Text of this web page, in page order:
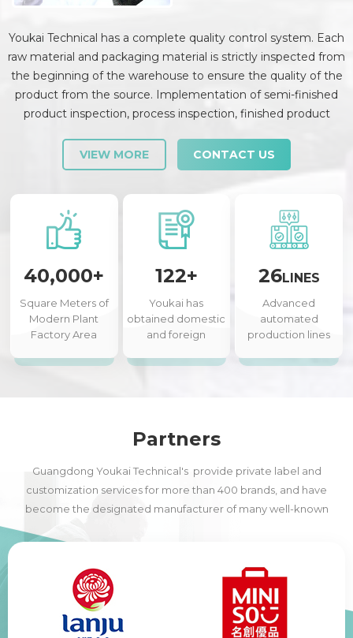
Youkai Technical has a complete quality control system. Each
raw material and packaging material is strictly inspected from
the beginning of the warehouse to ensure the quality of the
product from the source. Implementation of semi-finished
product inspection, process inspection, finished product
strictly checked and controlled.
VIEW MORE CONTACT US
40,000+
Square Meters of
Modern Plant
Factory Area
122+
Youkai has
obtained domestic
and foreign
26LINES
Advanced
automated
production lines
Partners
Guangdong Youkai Technical's provide private label and
customization services for more than 400 brands, and have
become the designated manufacturer of many well-known
domestic and foreign brands, including many of the world's top